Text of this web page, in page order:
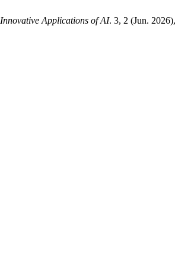
Innovative Applications of AI. 3, 2 (Jun.